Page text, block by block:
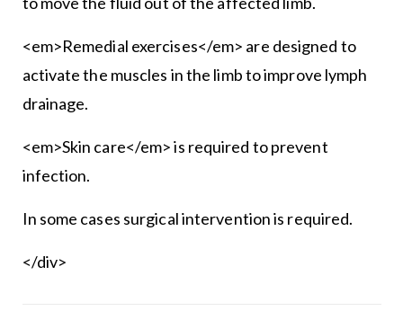
<em>Remedial exercises</em> are designed to
activate the muscles in the limb to improve lymph
drainage.
<em>Skin care</em> is required to prevent
infection.
In some cases surgical intervention is required.
</div>